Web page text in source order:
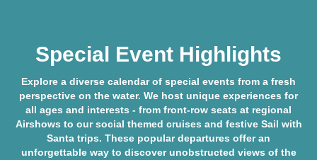
Special Event Highlights
Explore a diverse calendar of special events from a fresh
perspective on the water. We host unique experiences for
all ages and interests - from front-row seats at regional
Airshows to our social themed cruises and festive Sail with
Santa trips. These popular departures offer an
unforgettable way to discover unobstructed views of the